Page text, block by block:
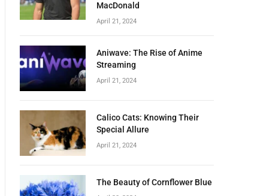
MacDonald
April 21, 2024
Aniwave: The Rise of Anime
Streaming
April 21, 2024
Calico Cats: Knowing Their
Special Allure
April 21, 2024
The Beauty of Cornflower Blue